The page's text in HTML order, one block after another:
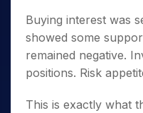
Buying interest was
showed some
remained negative.
positions. Risk
This is exactly what